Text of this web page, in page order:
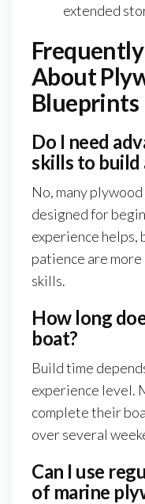
extended
About
Blueprints
Do I need
skills to build
No, many
designed for
experience helps,
patience are
skills.
How long
boat?
Build time
experience level.
complete their
over several
Can I use
of marine